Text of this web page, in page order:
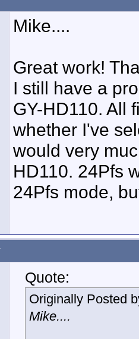
Mike....
Great work!
I still have a
GY-HD110. All
whether I've
would very
HD110. 24Pfs
24Pfs mode,
Quote:
Originally Posted
Mike....